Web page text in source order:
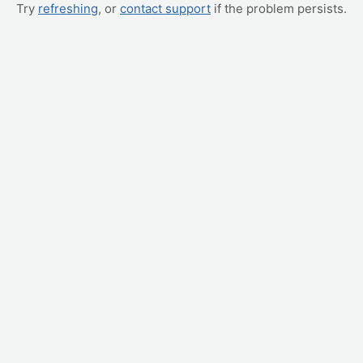
Try refreshing, or contact support if the problem persists.